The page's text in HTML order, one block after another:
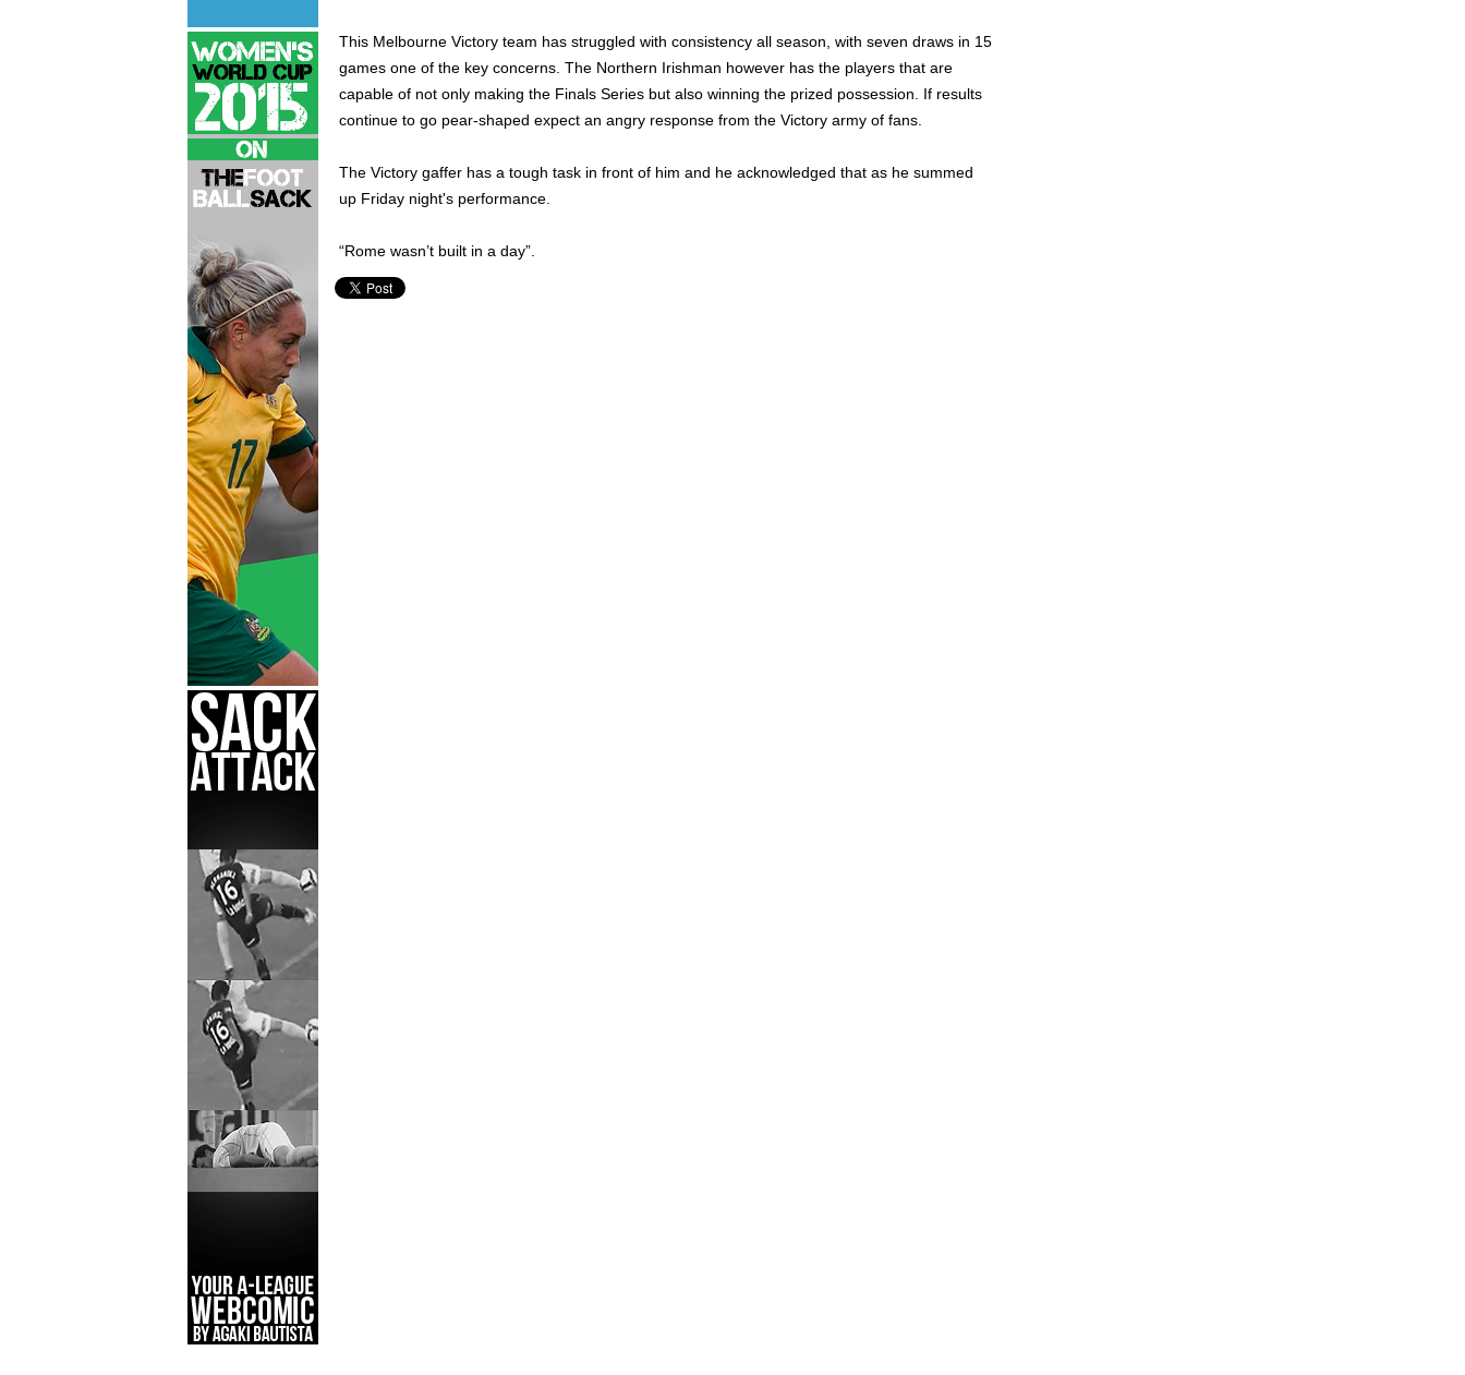
This Melbourne Victory team has struggled with consistency all season, with seven draws in 15
games one of the key concerns. The Northern Irishman however has the players that are
capable of not only making the Finals Series but also winning the prized possession. If results
continue to go pear-shaped expect an angry response from the Victory army of fans.
The Victory gaffer has a tough task in front of him and he acknowledged that as he summed
up Friday night's performance.
“Rome wasn’t built in a day”.